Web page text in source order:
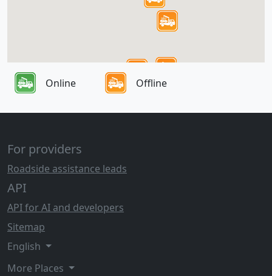
Online Offline
For providers
Roadside assistance leads
API
API for AI and developers
Sitemap
English
More Places